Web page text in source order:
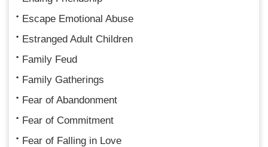
Escape Emotional Abuse
Estranged Adult Children
Family Feud
Family Gatherings
Fear of Abandonment
Fear of Commitment
Fear of Falling in Love